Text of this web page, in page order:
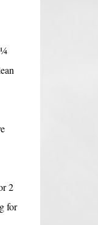
¼
2
for